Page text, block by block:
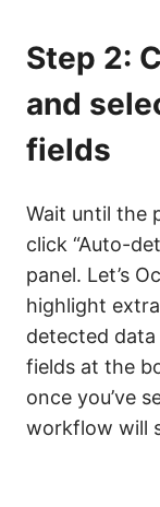
Step 2:
and
fields
Wait until the
click “Auto-
panel. Let’s
highlight
detected
fields at the
once you’ve
workflow will